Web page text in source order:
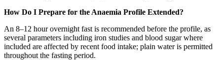
How Do I Prepare for the Anaemia Profile Extended?
An 8–12 hour overnight fast is recommended before the profile, as
several parameters including iron studies and blood sugar where
included are affected by recent food intake; plain water is permitted
throughout the fasting period.